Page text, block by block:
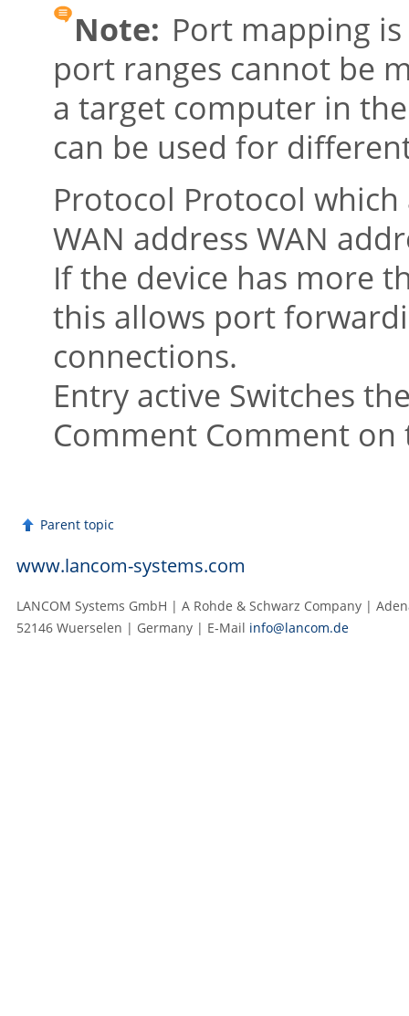
Note: Port mapping
port ranges cannot be
a target computer in
can be used for
Protocol Protocol
WAN address WAN
If the device has more
this allows port
connections.
Entry active Switches
Comment Comment
Parent topic
www.lancom-systems.com
LANCOM Systems GmbH | A Rohde & Schwarz Company |
52146 Wuerselen | Germany | E‑Mail info@lancom.de